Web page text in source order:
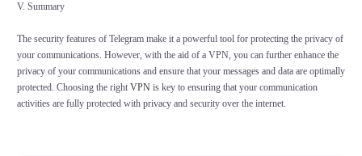
V. Summary
The security features of Telegram make it a powerful tool for protecting the privacy of
your communications. However, with the aid of a VPN, you can further enhance the
privacy of your communications and ensure that your messages and data are optimally
protected. Choosing the right VPNis key to ensuring that your communication
activities are fully protected with privacy and security over the internet.